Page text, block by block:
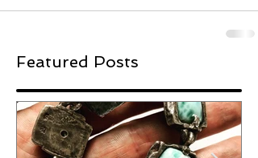
Featured Posts